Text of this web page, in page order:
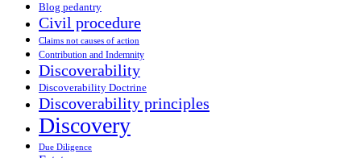
Blog pedantry
Civil procedure
Claims not causes of action
Contribution and Indemnity
Discoverability
Discoverability Doctrine
Discoverability principles
Discovery
Due Diligence